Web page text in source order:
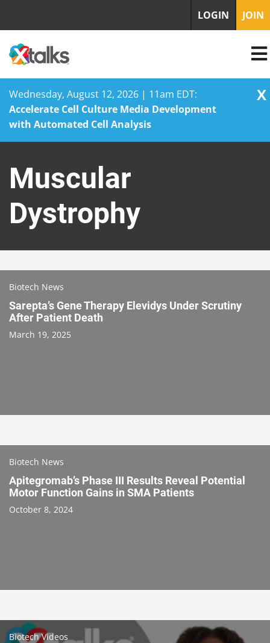
Wednesday, August 12, 2026 | 11am EDT:
Accelerate Cell Culture Media Development
with Automated Cell Analysis
X
content
LOGIN JOIN
Muscular
Dystrophy
Biotech News
Sarepta’s Gene Therapy Elevidys Under Scrutiny
After Patient Death
March 19, 2025
Biotech News
Apitegromab’s Phase III Results Reveal Potential
Motor Function Gains in SMA Patients
October 8, 2024
Biotech Videos